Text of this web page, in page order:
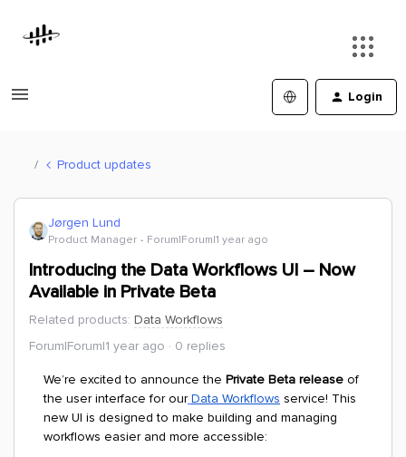
Login
Product updates
Jørgen Lund
Product Manager Forum|Forum|1 year ago
Introducing the Data Workflows UI – Now
Available in Private Beta
Related products: Data Workflows
Forum|Forum|1 year ago
0 replies
We’re excited to announce the Private Beta release of
the user interface for our Data Workflows service! This
new UI is designed to make building and managing
workflows easier and more accessible: